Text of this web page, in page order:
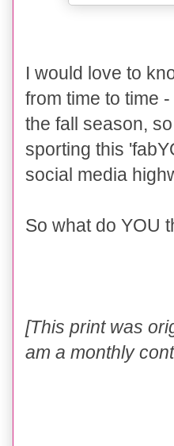
I would love to
from time to time
the fall season,
sporting this
social media
So what do YOU
[This print was
am a monthly